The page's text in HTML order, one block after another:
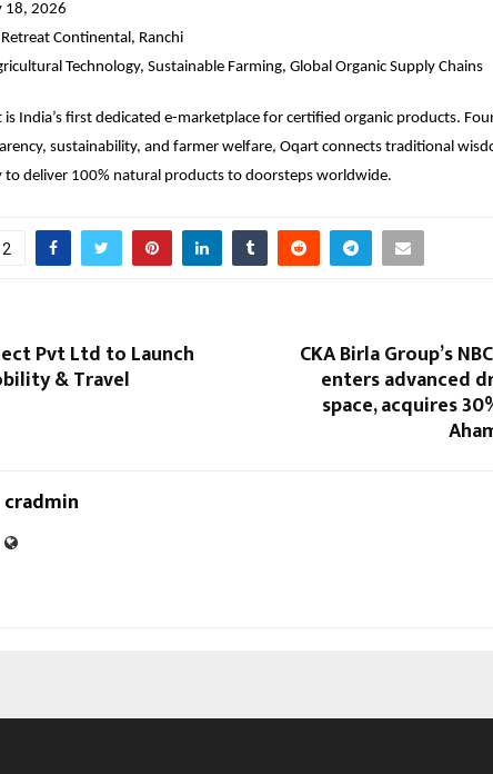
18, 2026
Continental, Ranchi
Technology, Sustainable Farming, Global Organic Supply Chains
is India’s first dedicated e-marketplace for certified organic products.
sustainability, and farmer welfare, Oqart connects traditional
to deliver 100% natural products to doorsteps worldwide.
2
Pvt Ltd to Launch
& Travel
CKA Birla Group’s
enters advanced
space, acquires
cradmin